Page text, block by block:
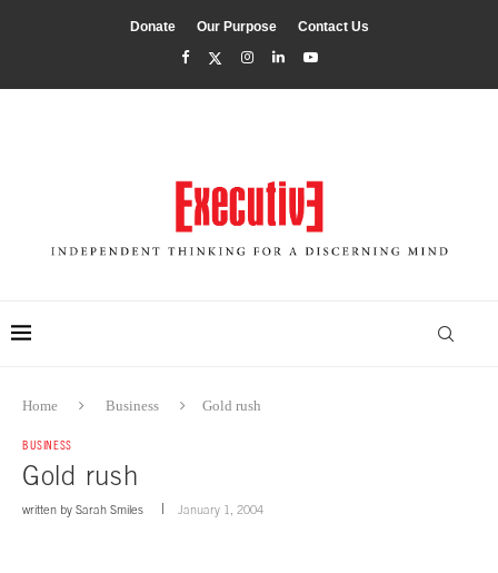
Donate Our Purpose Contact Us
Home Business Gold rush
BUSINESS
Gold rush
written by Sarah Smiles January 1, 2004